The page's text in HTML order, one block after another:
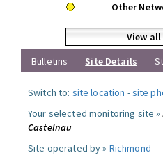
Other
View all
Bulletins
Site Details
Switch to: site location -site
Your selected monitoring site »
Castelnau
Site operated by » Richmond